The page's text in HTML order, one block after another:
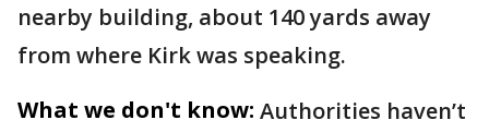
nearby building, about 140 yards away
from where Kirk was speaking.
What we don't know: Authorities haven’t